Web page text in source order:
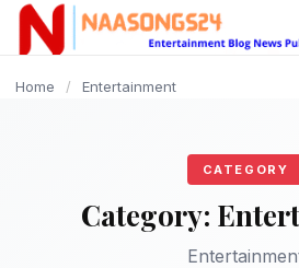
content
Home / Entertainment
CATEGORY
Category:
ENTERTAINMENT
ENTERTAINMENT
ENTERTAINMENT
ENTERTAINMENT
ENTERTAINMENT
ENTERTAINMENT
ENTERTAINMENT
ENTERTAINMENT
ENTERTAINMENT
ENTERTAINMENT